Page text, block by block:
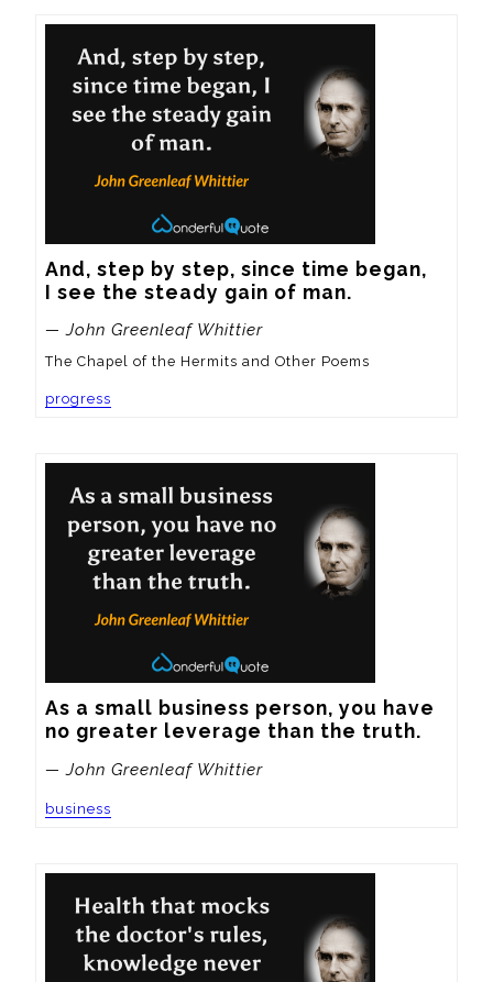
And, step by step, since time began,
I see the steady gain of man.
— John Greenleaf Whittier
The Chapel of the Hermits and Other Poems
progress
As a small business person, you have
no greater leverage than the truth.
— John Greenleaf Whittier
business